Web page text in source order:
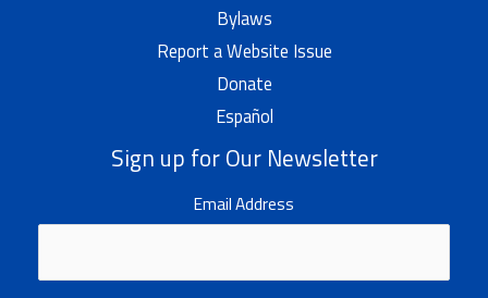
Bylaws
Report a Website Issue
Donate
Español
Sign up for Our Newsletter
Email Address